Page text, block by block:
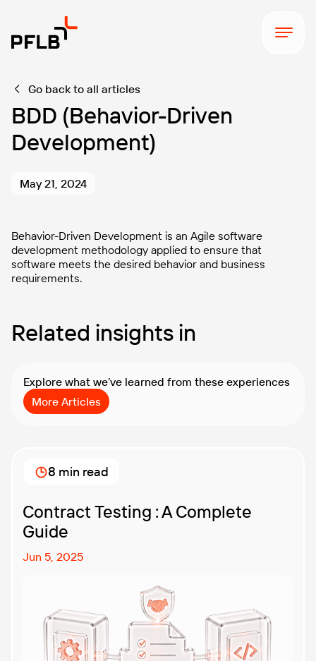
Go back to all articles
BDD (Behavior-Driven
Development)
May 21, 2024
Behavior-Driven Development is an Agile software
development methodology applied to ensure that
software meets the desired behavior and business
requirements.
Related insights in
Explore what we’ve learned from these experiences
More Articles
Contract Testing : A Complete
Guide
Jun 5, 2025
8 min read